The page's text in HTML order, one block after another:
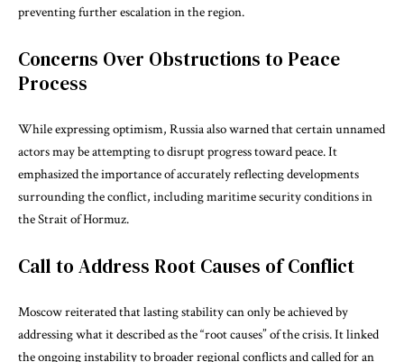
preventing further escalation in the region.
Concerns Over Obstructions to Peace
Process
While expressing optimism, Russia also warned that certain unnamed
actors may be attempting to disrupt progress toward peace. It
emphasized the importance of accurately reflecting developments
surrounding the conflict, including maritime security conditions in
theStrait of Hormuz.
Call to Address Root Causes of Conflict
Moscow reiterated that lasting stability can only be achieved by
addressing what it described as the “root causes” of the crisis. It linked
the ongoing instability to broader regional conflicts and called for an